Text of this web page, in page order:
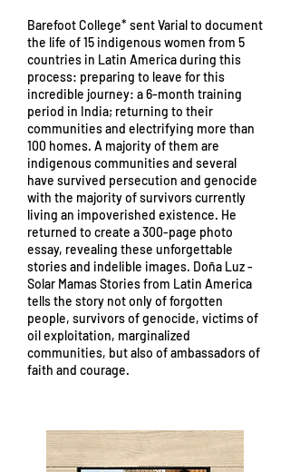
Barefoot College* sent Varial to document
the life of 15 indigenous women from 5
countries in Latin America during this
process: preparing to leave for this
incredible journey: a 6-month training
period in India; returning to their
communities and electrifying more than
100 homes. A majority of them are
indigenous communities and several
have survived persecution and genocide
with the majority of survivors currently
living an impoverished existence. He
returned to create a 300-page photo
essay, revealing these unforgettable
stories and indelible images. Doña Luz -
Solar Mamas Stories from Latin America
tells the story not only of forgotten
people, survivors of genocide, victims of
oil exploitation, marginalized
communities, but also of ambassadors of
faith and courage.